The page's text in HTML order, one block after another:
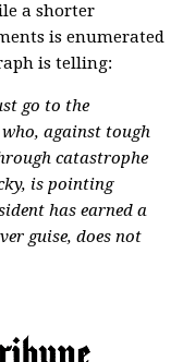
a shorter
is enumerated
is telling:
go to the
against tough
catastrophe
is pointing
has earned a
guise, does not